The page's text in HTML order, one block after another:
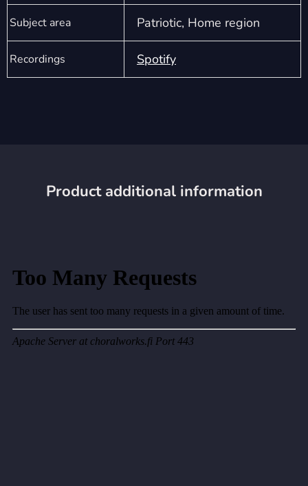
Subject area Patriotic, Home region
Recordings Spotify
Product additional information